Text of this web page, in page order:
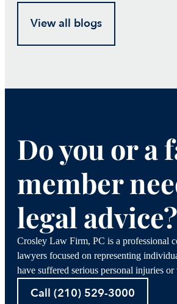
View all blogs
Do you or a
member
legal advice?
Crosley Law Firm, PC is a professional
lawyers focused on representing
have suffered serious personal injuries
Call (210) 529-3000